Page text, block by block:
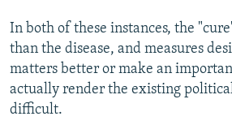
In both of these instances, the
than the disease, and measures
matters better or make an
actually render the existing
difficult.